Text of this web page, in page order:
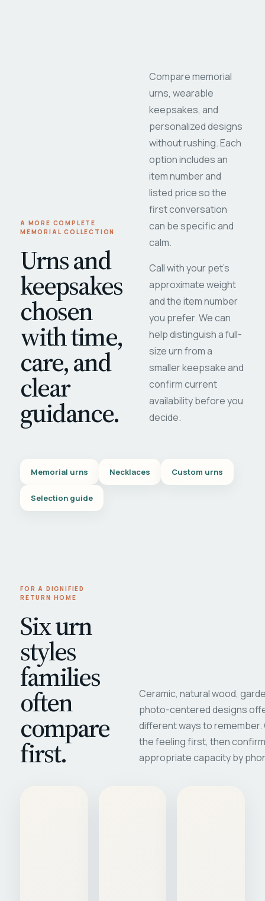
A MORE COMPLETE
MEMORIAL COLLECTION
Urns and
keepsakes
chosen
with time,
care, and
clear
guidance.
Compare memorial
urns, wearable
keepsakes, and
personalized designs
without rushing. Each
option includes an
item number and
listed price so the
first conversation
can be specific and
calm.
Call with your pet's
approximate weight
and the item number
you prefer. We can
help distinguish a full-
size urn from a
smaller keepsake and
confirm current
availability before you
decide.
Memorial urns Necklaces Custom urns
Selection guide
FOR A DIGNIFIED
RETURN HOME
Six urn
styles
families
often
compare
first.
Ceramic, natural wood,
photo-centered designs
different ways to
the feeling first, then
appropriate capacity by